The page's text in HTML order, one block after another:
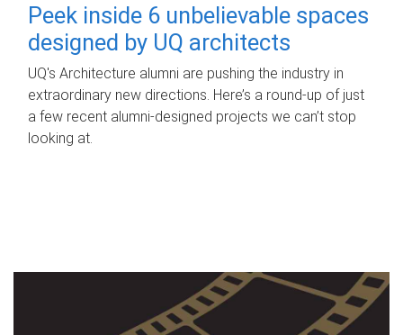
Peek inside 6 unbelievable spaces
designed by UQ architects
UQ's Architecture alumni are pushing the industry in
extraordinary new directions. Here’s a round-up of just
a few recent alumni-designed projects we can’t stop
looking at.